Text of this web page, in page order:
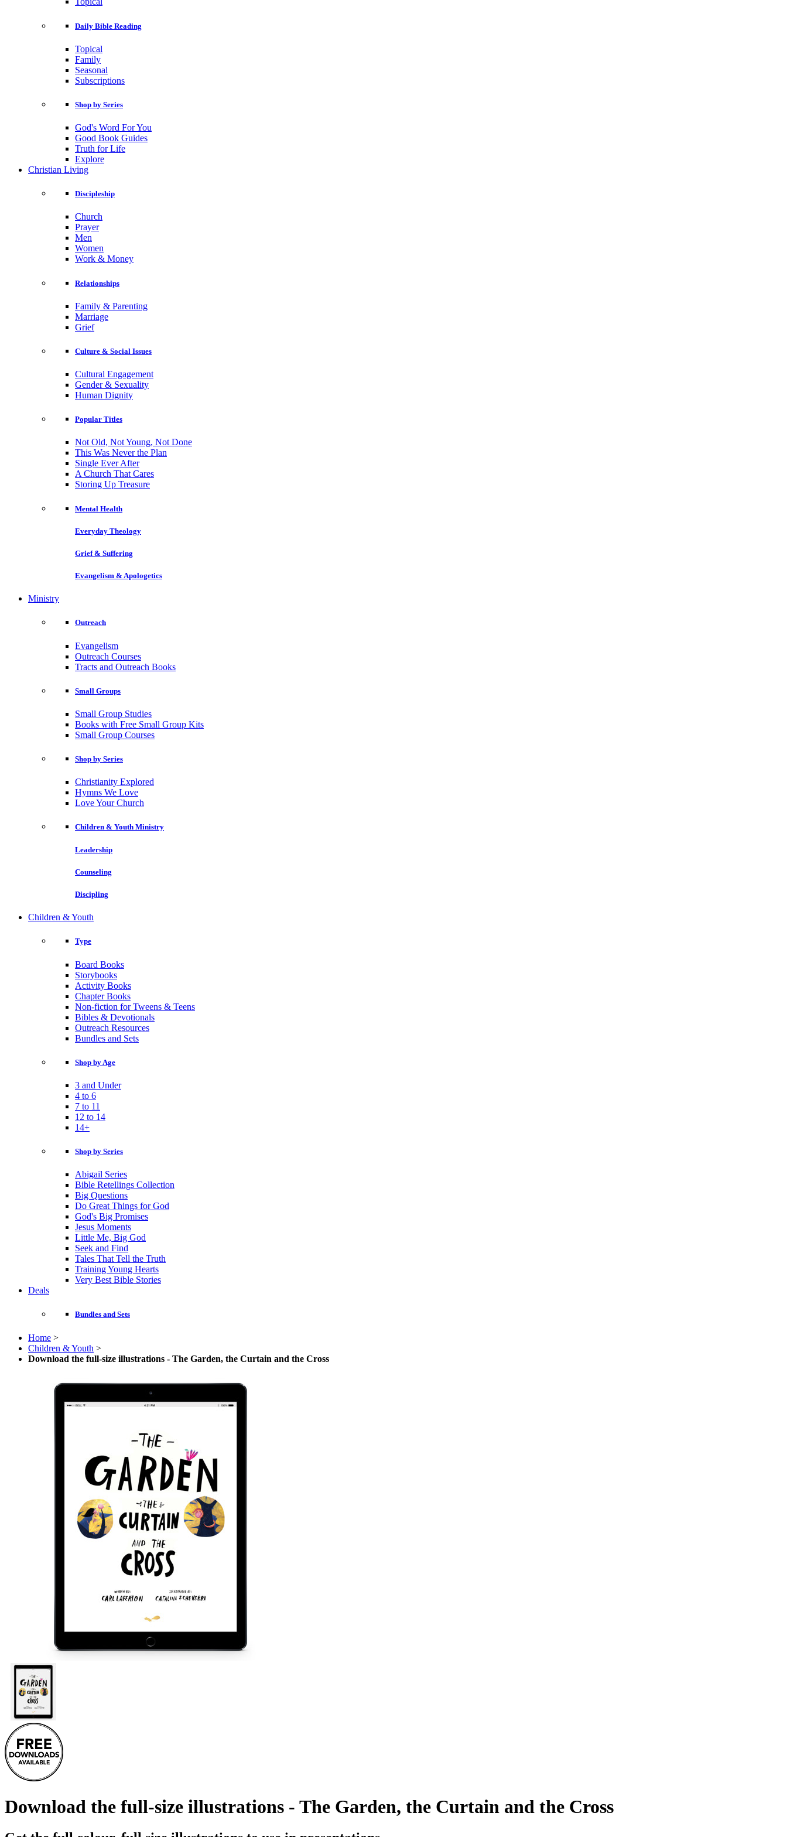
Daily Bible Reading
Topical
Family
Seasonal
Subscriptions
Shop by Series
God's Word For You
Good Book Guides
Truth for Life
Explore
Christian Living
Discipleship
Church
Prayer
Men
Women
Work & Money
Relationships
Family & Parenting
Marriage
Grief
Culture & Social Issues
Cultural Engagement
Gender & Sexuality
Human Dignity
Popular Titles
Not Old, Not Young, Not Done
This Was Never the Plan
Single Ever After
A Church That Cares
Storing Up Treasure
Mental Health
Everyday Theology
Grief & Suffering
Evangelism & Apologetics
Ministry
Outreach
Evangelism
Outreach Courses
Tracts and Outreach Books
Small Groups
Small Group Studies
Books with Free Small Group Kits
Small Group Courses
Shop by Series
Christianity Explored
Hymns We Love
Love Your Church
Children & Youth Ministry
Leadership
Counseling
Discipling
Children & Youth
Type
Board Books
Storybooks
Activity Books
Chapter Books
Non-fiction for Tweens & Teens
Bibles & Devotionals
Outreach Resources
Bundles and Sets
Shop by Age
3 and Under
4 to 6
7 to 11
12 to 14
14+
Shop by Series
Abigail Series
Bible Retellings Collection
Big Questions
Do Great Things for God
God's Big Promises
Jesus Moments
Little Me, Big God
Seek and Find
Tales That Tell the Truth
Training Young Hearts
Very Best Bible Stories
Deals
Bundles and Sets
Home >
Children & Youth >
Download the full-size illustrations - The Garden, the Curtain and the Cross
Download the full-size illustrations - The Garden, the Curtain and the Cross